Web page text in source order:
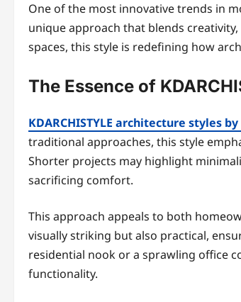
One of the most innovative trends in
unique approach that blends
spaces, this style is redefining how
The Essence of
KDARCHISTYLE architecture styles
traditional approaches, this style
Shorter projects may highlight
sacrificing comfort.
This approach appeals to both
visually striking but also practical,
residential nook or a sprawling office
functionality.